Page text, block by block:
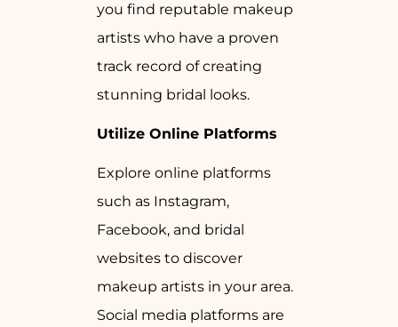
you find reputable makeup
artists who have a proven
track record of creating
stunning bridal looks.
Utilize Online Platforms
Explore online platforms
such as Instagram,
Facebook, and bridal
websites to discover
makeup artists in your area.
Social media platforms are